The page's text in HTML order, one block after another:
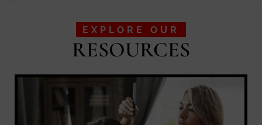
EXPLORE OUR
RESOURCES